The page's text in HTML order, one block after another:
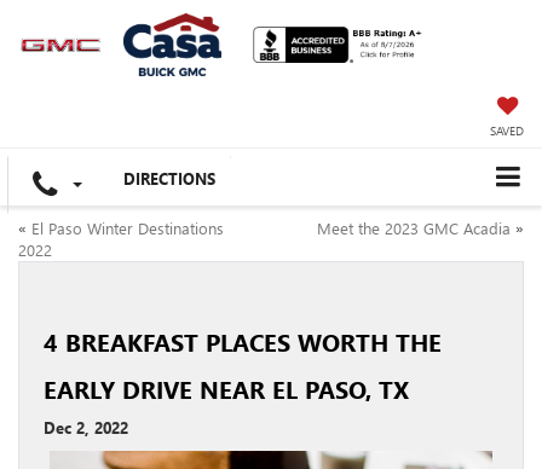
SAVED
DIRECTIONS
« El Paso Winter Destinations
2022
Meet the 2023 GMC Acadia »
4 BREAKFAST PLACES WORTH THE
EARLY DRIVE NEAR EL PASO, TX
Dec 2, 2022